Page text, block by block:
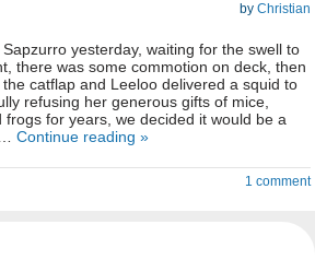
by Christian
yesterday, waiting for the swell to
there was some commotion on deck, then
catflap and Leeloo delivered a squid to
refusing her generous gifts of mice,
frogs for years, we decided it would be a
Continue reading »
1 comment